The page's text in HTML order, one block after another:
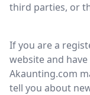
third parties, or
If you are a
website and
Akaunting.com
tell you about